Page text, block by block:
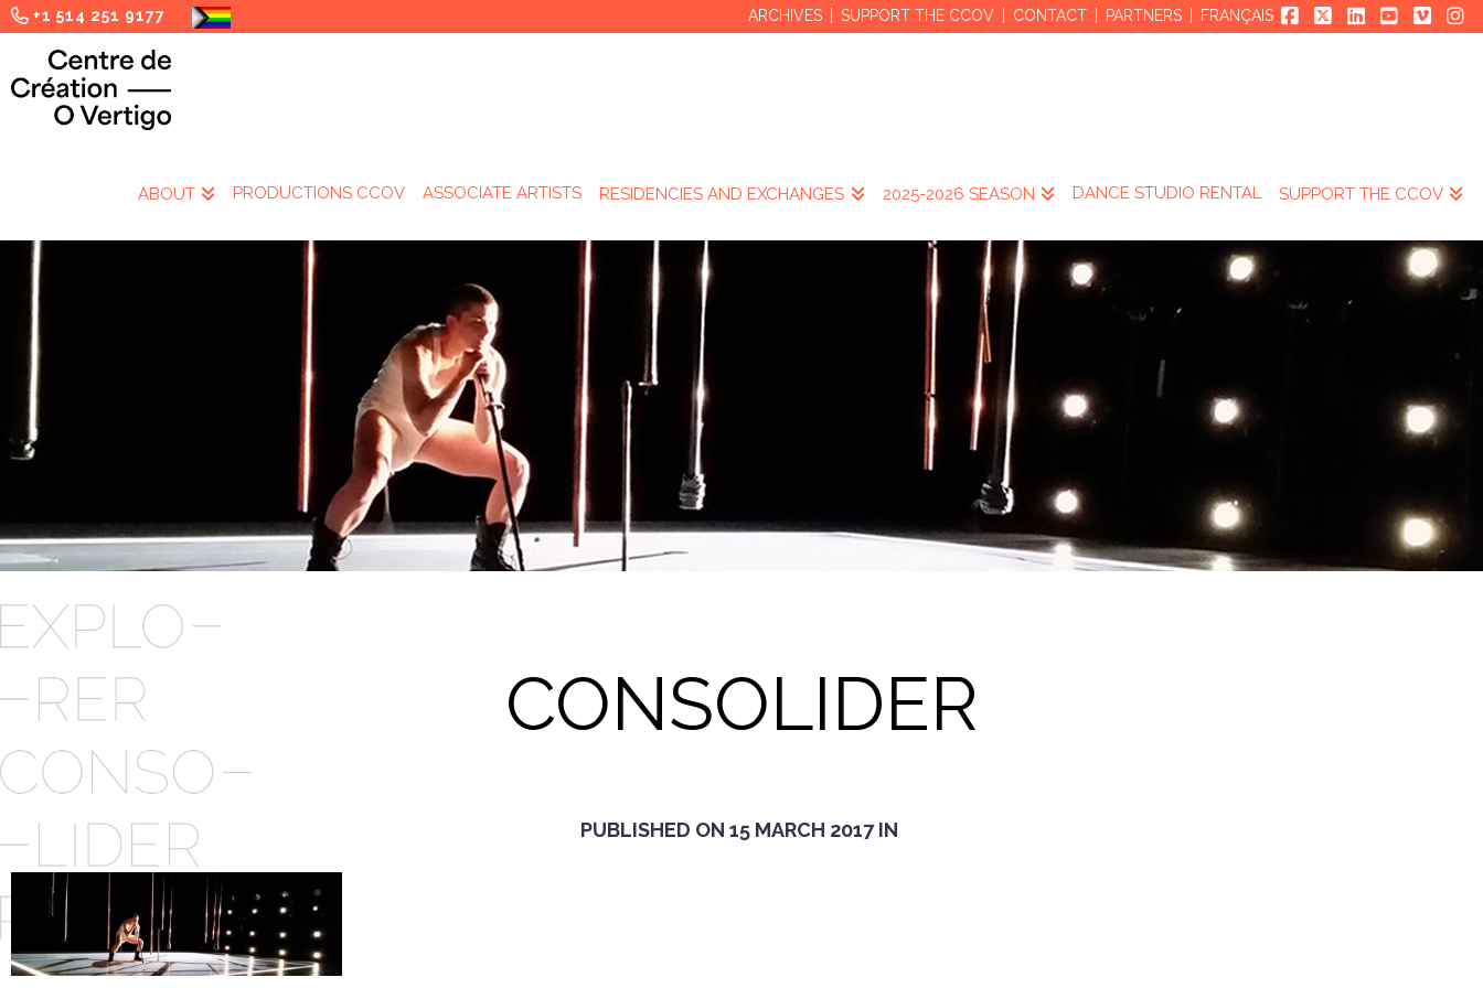
+1 514 251 9177 ARCHIVES SUPPORT THE CCOV CONTACT PARTNERS FRANÇAIS
ABOUT PRODUCTIONS CCOV ASSOCIATE ARTISTS RESIDENCIES AND EXCHANGES 2025-2026 SEASON DANCE STUDIO RENTAL SUPPORT THE CCOV
CONSOLIDER
PUBLISHED ON 15 MARCH 2017 IN